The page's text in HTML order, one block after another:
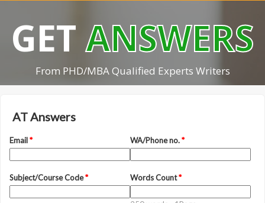
GETANSWERS
From PHD/MBA Qualified Experts Writers